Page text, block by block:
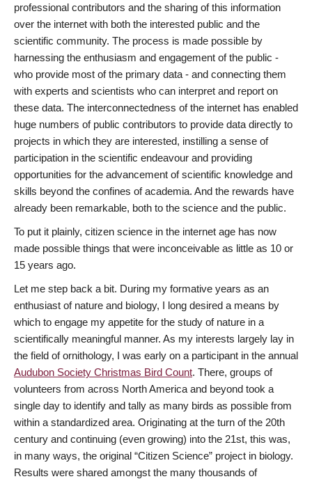
professional contributors and the sharing of this information
over the internet with both the interested public and the
scientific community. The process is made possible by
harnessing the enthusiasm and engagement of the public -
who provide most of the primary data - and connecting them
with experts and scientists who can interpret and report on
these data. The interconnectedness of the internet has enabled
huge numbers of public contributors to provide data directly to
projects in which they are interested, instilling a sense of
participation in the scientific endeavour and providing
opportunities for the advancement of scientific knowledge and
skills beyond the confines of academia. And the rewards have
already been remarkable, both to the science and the public.
To put it plainly, citizen science in the internet age has now
made possible things that were inconceivable as little as 10 or
15 years ago.
Let me step back a bit. During my formative years as an
enthusiast of nature and biology, I long desired a means by
which to engage my appetite for the study of nature in a
scientifically meaningful manner. As my interests largely lay in
the field of ornithology, I was early on a participant in the annual
Audubon Society Christmas Bird Count. There, groups of
volunteers from across North America and beyond took a
single day to identify and tally as many birds as possible from
within a standardized area. Originating at the turn of the 20th
century and continuing (even growing) into the 21st, this was,
in many ways, the original “Citizen Science” project in biology.
Results were shared amongst the many thousands of